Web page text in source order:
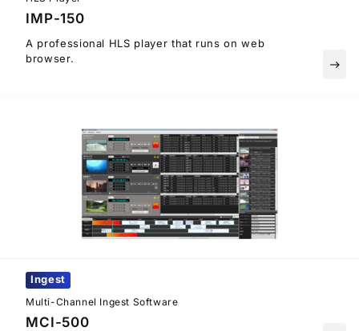
IMP-150
A professional HLS player that runs on web
browser.
east
Ingest
Multi-Channel Ingest Software
MCI-500